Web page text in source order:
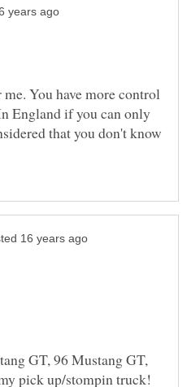
You have more control
England if you can only
that you don't know
GT, 96 Mustang GT,